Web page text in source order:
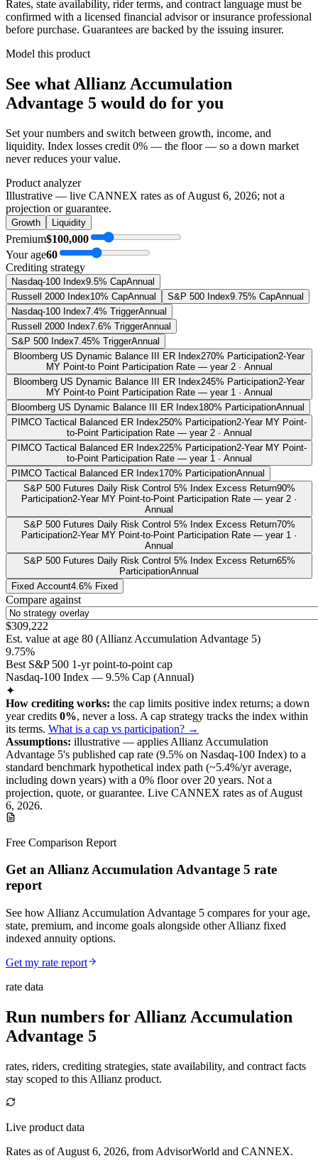
Rates, state availability, rider terms, and contract language must be
confirmed with a licensed financial advisor or insurance professional
before purchase. Guarantees are backed by the issuing insurer.
Model this product
See what Allianz Accumulation
Advantage 5 would do for you
Set your numbers and switch between growth, income, and
liquidity. Index losses credit 0% — the floor — so a down market
never reduces your value.
Product analyzer
Illustrative — live CANNEX rates as ofAugust 6, 2026; not a
projection or guarantee.
Growth Liquidity
Premium$100,000
Your age60
Crediting strategy
Nasdaq-100 Index9.5% CapAnnual
Russell 2000 Index10% CapAnnual S&P 500 Index9.75% CapAnnual
Nasdaq-100 Index7.4% TriggerAnnual
Russell 2000 Index7.6% TriggerAnnual
S&P 500 Index7.45% TriggerAnnual
Bloomberg US Dynamic Balance III ER Index270% Participation2-Year
MY Point-to Point Participation Rate — year 2 · Annual
Bloomberg US Dynamic Balance III ER Index245% Participation2-Year
MY Point-to Point Participation Rate — year 1 · Annual
Bloomberg US Dynamic Balance III ER Index180% ParticipationAnnual
PIMCO Tactical Balanced ER Index250% Participation2-Year MY Point-
to-Point Participation Rate — year 2 · Annual
PIMCO Tactical Balanced ER Index225% Participation2-Year MY Point-
to-Point Participation Rate — year 1 · Annual
PIMCO Tactical Balanced ER Index170% ParticipationAnnual
S&P 500 Futures Daily Risk Control 5% Index Excess Return90%
Participation2-Year MY Point-to-Point Participation Rate — year 2 ·
Annual
S&P 500 Futures Daily Risk Control 5% Index Excess Return70%
Participation2-Year MY Point-to-Point Participation Rate — year 1 ·
Annual
S&P 500 Futures Daily Risk Control 5% Index Excess Return65%
ParticipationAnnual
Fixed Account4.6% Fixed
Compare against
$309,222
Est. value at age 80 (Allianz Accumulation Advantage 5)
9.75%
Best S&P 500 1-yr point-to-point cap
Nasdaq-100 Index — 9.5% Cap (Annual)
✦
How crediting works: the cap limits positive index returns; a down
year credits 0%, never a loss. A cap strategy tracks the index within
its terms. What is a cap vs participation? →
Assumptions: illustrative — applies Allianz Accumulation
Advantage 5's published cap rate (9.5% on Nasdaq-100 Index) to a
standard benchmark hypothetical index path (~5.4%/yr average,
including down years) with a 0% floor over 20 years. Not a
projection, quote, or guarantee. Live CANNEX rates as ofAugust
6, 2026.
Free Comparison Report
Get an Allianz Accumulation Advantage 5 rate
report
See how Allianz Accumulation Advantage 5 compares for your age,
state, premium, and income goals alongside other Allianz fixed
indexed annuity options.
Get my rate report
rate data
Run numbers for Allianz Accumulation
Advantage 5
rates, riders, crediting strategies, state availability, and contract facts
stay scoped to this Allianz product.
Live product data
Rates as of August 6, 2026, from AdvisorWorld and CANNEX.